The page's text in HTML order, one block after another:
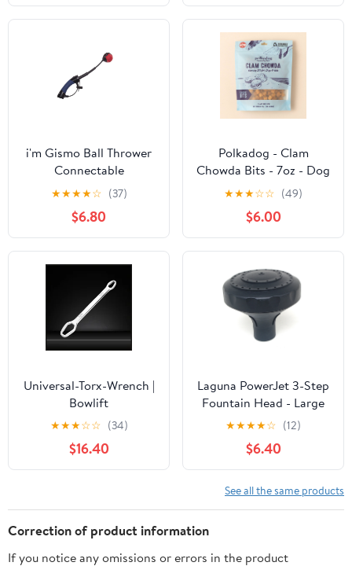
i'm Gismo Ball Thrower
Connectable
★★★★☆ (37)
$6.80
Polkadog - Clam
Chowda Bits - 7oz - Dog
Treats
★★★☆☆ (49)
$6.00
Universal-Torx-Wrench |
Bowlift
★★★☆☆ (34)
$16.40
Laguna PowerJet 3-Step
Fountain Head - Large
★★★★☆ (12)
$6.40
See all the same products
Correction of product information
If you notice any omissions or errors in the product